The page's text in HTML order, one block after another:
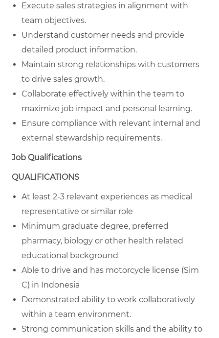
Execute sales strategies in alignment with
team objectives.
Understand customer needs and provide
detailed product information.
Maintain strong relationships with customers
to drive sales growth.
Collaborate effectively within the team to
maximize job impact and personal learning.
Ensure compliance with relevant internal and
external stewardship requirements.
Job Qualifications
QUALIFICATIONS
At least 2-3 relevant experiences as medical
representative or similar role
Minimum graduate degree, preferred
pharmacy, biology or other health related
educational background
Able to drive and has motorcycle license (Sim
C) in Indonesia
Demonstrated ability to work collaboratively
within a team environment.
Strong communication skills and the ability to